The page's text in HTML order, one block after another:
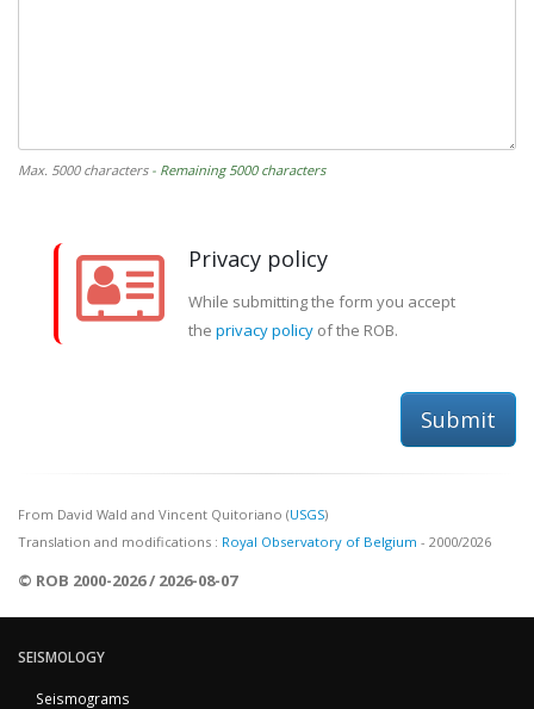
Max. 5000 characters- Remaining 5000 characters
Privacy policy
While submitting the form you accept
the privacy policy of the ROB.
Submit
From David Wald and Vincent Quitoriano (USGS)
Translation and modifications : Royal Observatory of Belgium - 2000/2026
© ROB 2000-2026 / 2026-08-07
SEISMOLOGY
Seismograms